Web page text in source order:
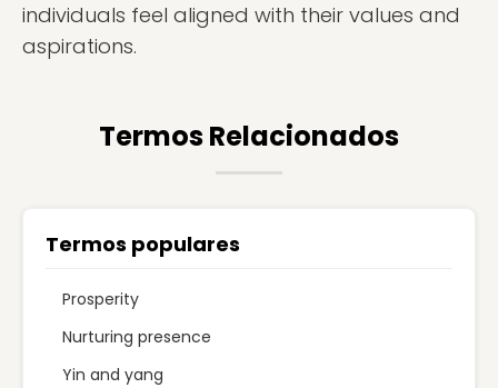
individuals feel aligned with their values and
aspirations.
Termos Relacionados
Termos populares
Prosperity
Nurturing presence
Yin and yang